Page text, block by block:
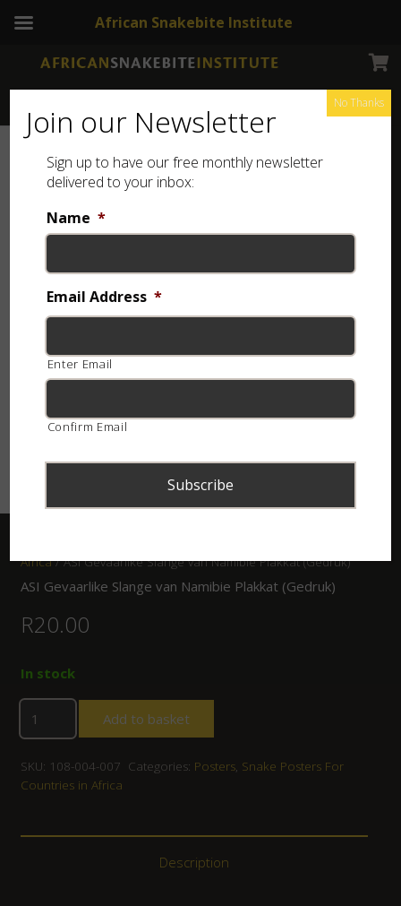
Africa/ ASI Gevaarlike Slange van Namibie Plakkat (Gedruk)
ASI Gevaarlike Slange van Namibie Plakkat (Gedruk)
R20.00
In stock
Add to basket
SKU: 108-004-007 Categories: Posters, Snake Posters For
Countries in Africa
Description
Join our Newsletter
Sign up to have our free monthly newsletter
delivered to your inbox:
Name *
Email Address *
Enter Email
Confirm Email
No Thanks
African Snakebite Institute